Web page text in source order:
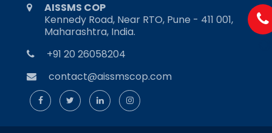
AISSMS COP
Kennedy Road, Near RTO, Pune - 411 001,
Maharashtra, India.
+91 20 26058204
contact@aissmscop.com